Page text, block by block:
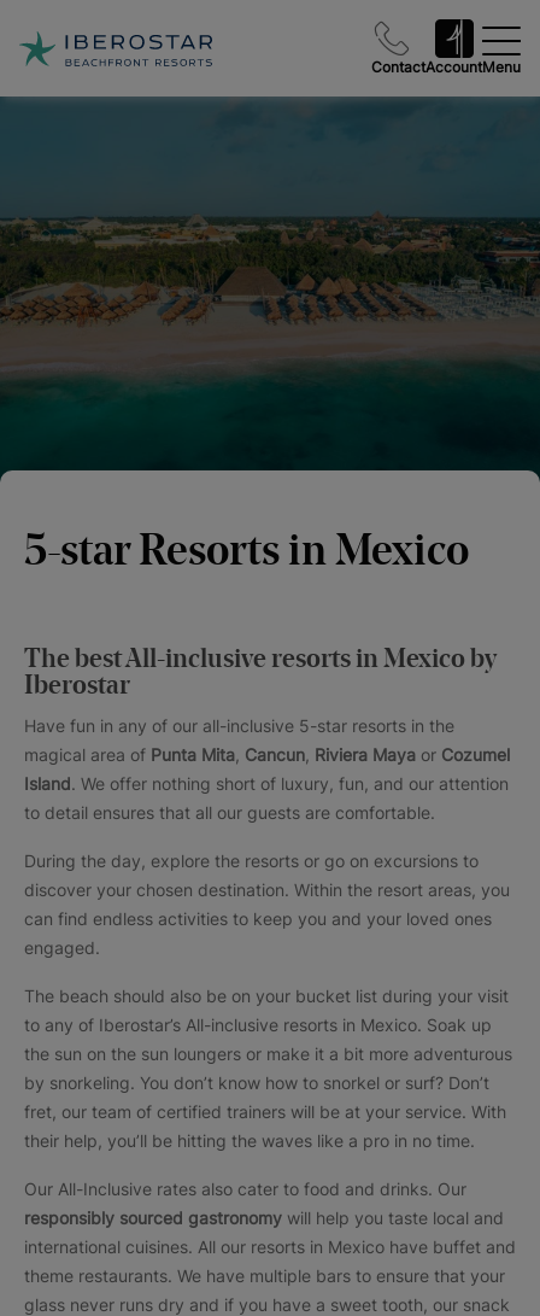
ContactAccountMenu
5-star Resorts in Mexico
The best All-inclusive resorts in Mexico by
Iberostar
Have fun in any of our all-inclusive 5-star resorts in the
magical area of Punta Mita Cancun Riviera Maya or Cozumel
Island. We offer nothing short of luxury, fun, and our attention
to detail ensures that all our guests are comfortable.
During the day, explore the resorts or go on excursions to
discover your chosen destination. Within the resort areas, you
can find endless activities to keep you and your loved ones
engaged.
The beach should also be on your bucket list during your visit
to any of Iberostar’s All-inclusive resorts in Mexico. Soak up
the sun on the sun loungers or make it a bit more adventurous
by snorkeling. You don’t know how to snorkel or surf? Don’t
fret, our team of certified trainers will be at your service. With
their help, you’ll be hitting the waves like a pro in no time.
Our All-Inclusive rates also cater to food and drinks. Our
responsibly sourced gastronomy will help you taste local and
international cuisines. All our resorts in Mexico have buffet and
theme restaurants. We have multiple bars to ensure that your
glass never runs dry and if you have a sweet tooth, our snack